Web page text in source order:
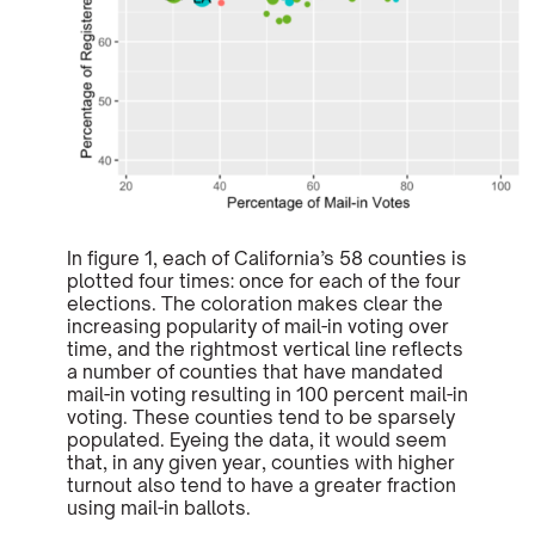
In figure 1, each of California’s 58 counties is
plotted four times: once for each of the four
elections. The coloration makes clear the
increasing popularity of mail-in voting over
time, and the rightmost vertical line reflects
a number of counties that have mandated
mail-in voting resulting in 100 percent mail-in
voting. These counties tend to be sparsely
populated. Eyeing the data, it would seem
that, in any given year, counties with higher
turnout also tend to have a greater fraction
using mail-in ballots.